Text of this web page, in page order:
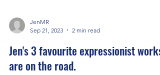
JenMR
Sep 21, 2023